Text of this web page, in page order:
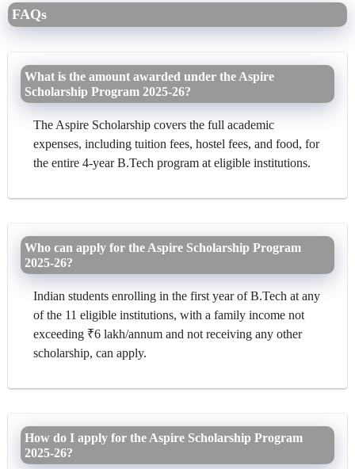
FAQs
What is the amount awarded under the Aspire
Scholarship Program 2025-26?
The Aspire Scholarship covers the full academic
expenses, including tuition fees, hostel fees, and food, for
the entire 4-year B.Tech program at eligible institutions.
Who can apply for the Aspire Scholarship Program
2025-26?
Indian students enrolling in the first year of B.Tech at any
of the 11 eligible institutions, with a family income not
exceeding ₹6 lakh/annum and not receiving any other
scholarship, can apply.
How do I apply for the Aspire Scholarship Program
2025-26?